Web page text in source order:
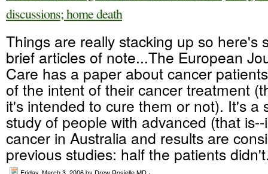
discussions; home death
Things are really stacking up so here's
brief articles of note...The European
Care has a paper about cancer
of the intent of their cancer treatment
it's intended to cure them or not). It's a
study of people with advanced (that
cancer in Australia and results are
previous studies: half the patients